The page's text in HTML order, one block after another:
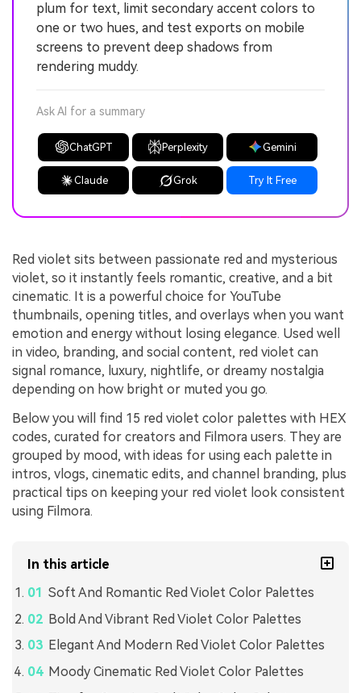
plum for text, limit secondary accent colors to
one or two hues, and test exports on mobile
screens to prevent deep shadows from
rendering muddy.
Ask AI for a summary
ChatGPT Perplexity Gemini
Claude Grok Try It Free
Red violet sits between passionate red and mysterious
violet, so it instantly feels romantic, creative, and a bit
cinematic. It is a powerful choice for YouTube
thumbnails, opening titles, and overlays when you want
emotion and energy without losing elegance. Used well
in video, branding, and social content, red violet can
signal romance, luxury, nightlife, or dreamy nostalgia
depending on how bright or muted you go.
Below you will find 15 red violet color palettes with HEX
codes, curated for creators and Filmora users. They are
grouped by mood, with ideas for using each palette in
intros, vlogs, cinematic edits, and channel branding, plus
practical tips on keeping your red violet look consistent
using Filmora.
In this article
Soft And Romantic Red Violet Color Palettes
Bold And Vibrant Red Violet Color Palettes
Elegant And Modern Red Violet Color Palettes
Moody Cinematic Red Violet Color Palettes